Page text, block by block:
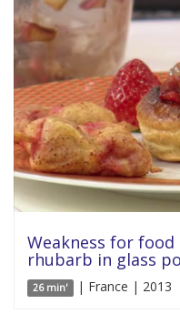
Weakness for
rhubarb in glass
26 min' | France | 2013